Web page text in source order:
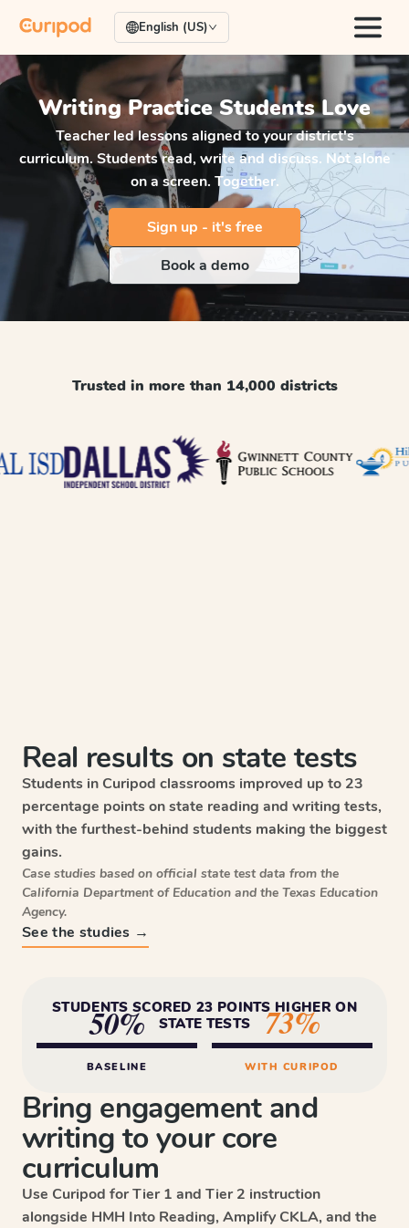
English (US)
Writing Practice Students Love
Teacher led lessons aligned to your district's
curriculum. Students read, write and discuss. Not alone
on a screen. Together.
Sign up - it's free
Book a demo
Trusted in more than 14,000 districts
STUDENTS SCORED 23 POINTS HIGHER ON
STATE TESTS
50%
BASELINE
73%
WITH CURIPOD
Real results on state tests
Students in Curipod classrooms improved up to 23
percentage points on state reading and writing tests,
with the furthest-behind students making the biggest
gains.
Case studies based on official state test data from the
California Department of Education and the Texas Education
Agency.
See the studies →
Bring engagement and
writing to your core
curriculum
Use Curipod for Tier 1 and Tier 2 instruction
alongside HMH Into Reading, Amplify CKLA, and the